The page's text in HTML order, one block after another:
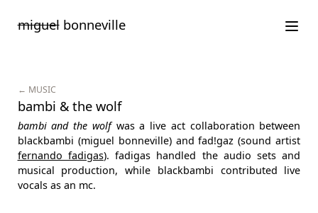
paramiguelbonneville
← MUSIC
bambi & the wolf
bambi and the wolfwas a live act collaboration between
blackbambi (miguel bonneville) and fad!gaz (sound artist
fernando fadigas). fadigas handled the audio sets and
musical production, while blackbambi contributed live
vocals as an mc.